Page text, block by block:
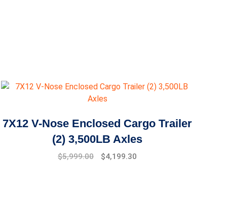
7X12 V-Nose Enclosed Cargo Trailer
(2) 3,500LB Axles
Original
$5,999.00
Current
$4,199.30